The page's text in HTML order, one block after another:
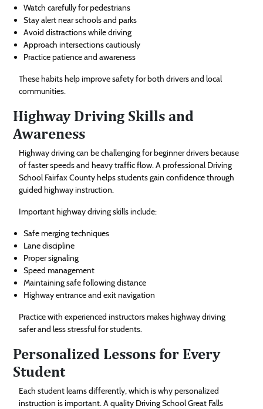
Watch carefully for pedestrians
Stay alert near schools and parks
Avoid distractions while driving
Approach intersections cautiously
Practice patience and awareness
These habits help improve safety for both drivers and local
communities.
Highway Driving Skills and
Awareness
Highway driving can be challenging for beginner drivers because
of faster speeds and heavy traffic flow. A professional Driving
School Fairfax County helps students gain confidence through
guided highway instruction.
Important highway driving skills include:
Safe merging techniques
Lane discipline
Proper signaling
Speed management
Maintaining safe following distance
Highway entrance and exit navigation
Practice with experienced instructors makes highway driving
safer and less stressful for students.
Personalized Lessons for Every
Student
Each student learns differently, which is why personalized
instruction is important. A quality Driving School Great Falls